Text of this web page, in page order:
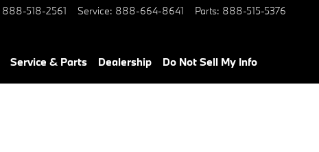
888-518-2561 Service: 888-664-8641 Parts: 888-515-5376
Service & Parts Dealership Do Not Sell My Info